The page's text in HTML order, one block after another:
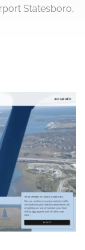
Airport